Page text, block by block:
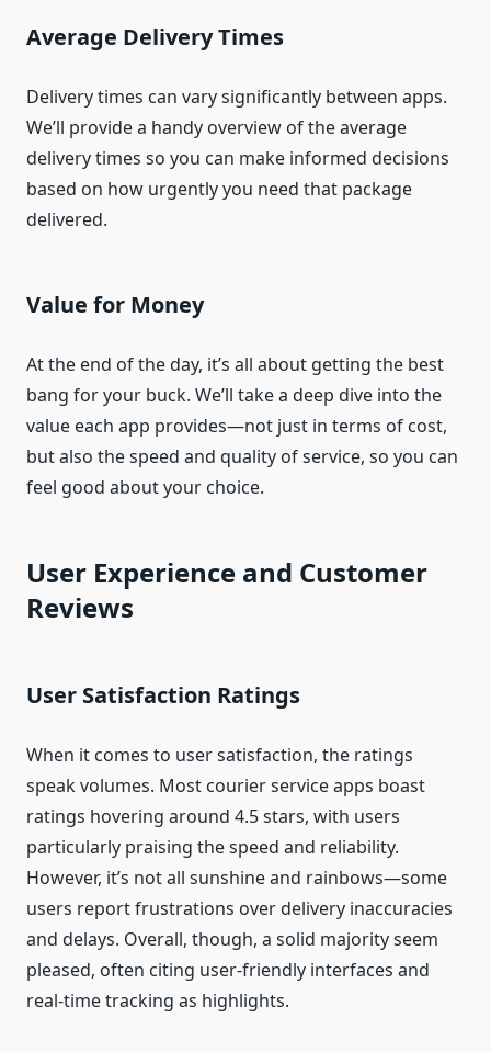
Average Delivery Times
Delivery times can vary significantly between apps.
We’ll provide a handy overview of the average
delivery times so you can make informed decisions
based on how urgently you need that package
delivered.
Value for Money
At the end of the day, it’s all about getting the best
bang for your buck. We’ll take a deep dive into the
value each app provides—not just in terms of cost,
but also the speed and quality of service, so you can
feel good about your choice.
User Experience and Customer
Reviews
User Satisfaction Ratings
When it comes to user satisfaction, the ratings
speak volumes. Most courier service apps boast
ratings hovering around 4.5 stars, with users
particularly praising the speed and reliability.
However, it’s not all sunshine and rainbows—some
users report frustrations over delivery inaccuracies
and delays. Overall, though, a solid majority seem
pleased, often citing user-friendly interfaces and
real-time tracking as highlights.